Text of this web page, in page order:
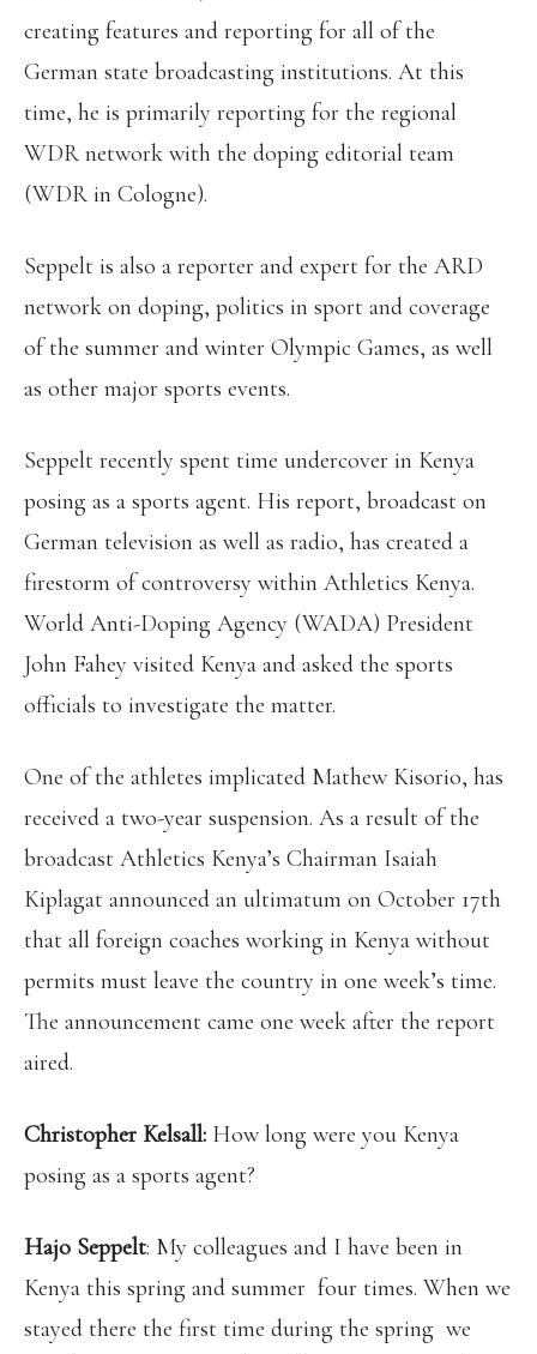
creating features and reporting for all of the
German state broadcasting institutions. At this
time, he is primarily reporting for the regional
WDR network with the doping editorial team
(WDR in Cologne).
Seppelt is also a reporter and expert for the ARD
network on doping, politics in sport and coverage
of the summer and winter Olympic Games, as well
as other major sports events.
Seppelt recently spent time undercover in Kenya
posing as a sports agent. His report, broadcast on
German television as well as radio, has created a
firestorm of controversy within Athletics Kenya.
World Anti-Doping Agency (WADA) President
John Fahey visited Kenya and asked the sports
officials to investigate the matter.
One of the athletes implicated Mathew Kisorio, has
received a two-year suspension. As a result of the
broadcast Athletics Kenya’s Chairman Isaiah
Kiplagat announced an ultimatum on October 17th
that all foreign coaches working in Kenya without
permits must leave the country in one week’s time.
The announcement came one week after the report
aired.
Christopher Kelsall: How long were you Kenya
posing as a sports agent?
Hajo Seppelt: My colleagues and I have been in
Kenya this spring and summer four times. When we
stayed there the first time during the spring we